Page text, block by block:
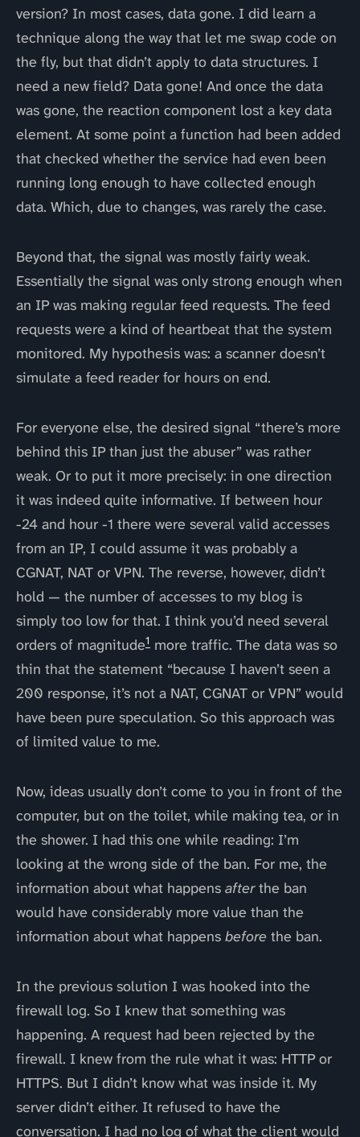
version? In most cases, data gone. I did learn a
technique along the way that let me swap code on
the fly, but that didn’t apply to data structures. I
need a new field? Data gone! And once the data
was gone, the reaction component lost a key data
element. At some point a function had been added
that checked whether the service had even been
running long enough to have collected enough
data. Which, due to changes, was rarely the case.
Beyond that, the signal was mostly fairly weak.
Essentially the signal was only strong enough when
an IP was making regular feed requests. The feed
requests were a kind of heartbeat that the system
monitored. My hypothesis was: a scanner doesn’t
simulate a feed reader for hours on end.
For everyone else, the desired signal “there’s more
behind this IP than just the abuser” was rather
weak. Or to put it more precisely: in one direction
it was indeed quite informative. If between hour
-24 and hour -1 there were several valid accesses
from an IP, I could assume it was probably a
CGNAT, NAT or VPN. The reverse, however, didn’t
hold — the number of accesses to my blog is
simply too low for that. I think you’d need several
orders of magnitude1 more traffic. The data was so
thin that the statement “because I haven’t seen a
200 response, it’s not a NAT, CGNAT or VPN” would
have been pure speculation. So this approach was
of limited value to me.
Now, ideas usually don’t come to you in front of the
computer, but on the toilet, while making tea, or in
the shower. I had this one while reading: I’m
looking at the wrong side of the ban. For me, the
information about what happens afterthe ban
would have considerably more value than the
information about what happens before the ban.
In the previous solution I was hooked into the
firewall log. So I knew that something was
happening. A request had been rejected by the
firewall. I knew from the rule what it was: HTTP or
HTTPS. But I didn’t know what was inside it. My
server didn’t either. It refused to have the
conversation. I had no log of what the client would